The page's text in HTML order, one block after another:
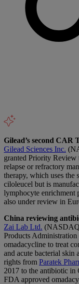
Gilead’s second
Gilead Sciences Inc.
granted Priority
relapse or refractory
therapy, which uses the
ciloleucel but is
lymphocyte enrichment
also under review in
China reviewing
Zai Lab Ltd.
Products
omadacycline to treat
and acute bacterial skin
rights from Paratek
2017 to the antibiotic
FDA approved